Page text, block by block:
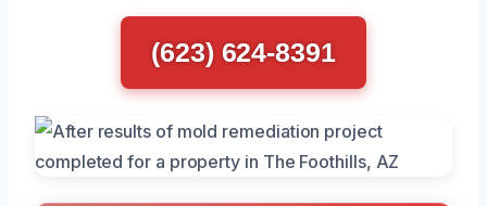
(623) 624-8391